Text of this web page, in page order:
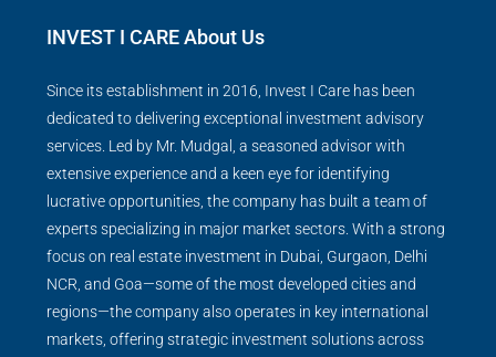
INVEST I CARE About Us
Since its establishment in 2016, Invest I Care has been
dedicated to delivering exceptional investment advisory
services. Led by Mr. Mudgal, a seasoned advisor with
extensive experience and a keen eye for identifying
lucrative opportunities, the company has built a team of
experts specializing in major market sectors. With a strong
focus on real estate investment in Dubai, Gurgaon, Delhi
NCR, and Goa—some of the most developed cities and
regions—the company also operates in key international
markets, offering strategic investment solutions across